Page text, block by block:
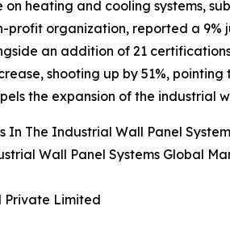
heating and cooling systems,
profit organization, reported a
an addition of 21
shooting up by 51%,
the expansion of the industrial
In The Industrial Wall Panel
Wall Panel Systems Global
Private Limited